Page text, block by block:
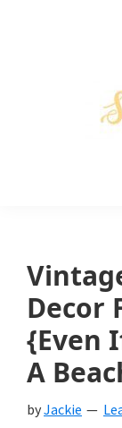
ideas
Decor
{Even
A
byJackie